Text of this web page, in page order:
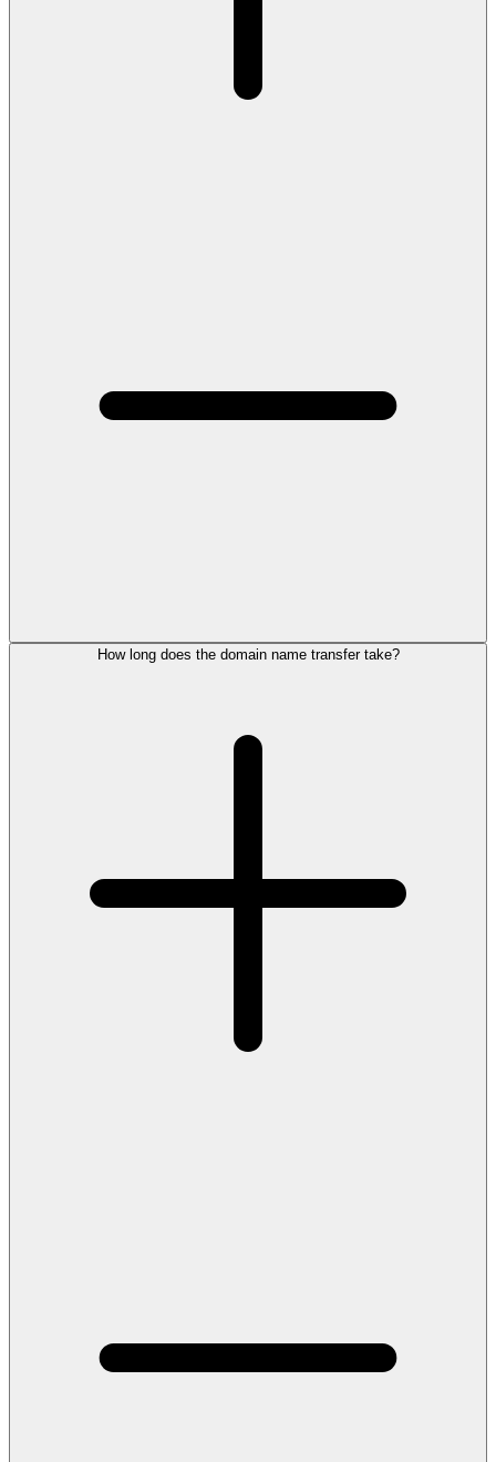
How long does the domain name transfer take?